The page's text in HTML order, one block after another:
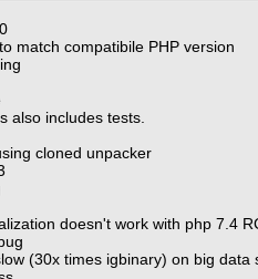
match compatibile PHP version
also includes tests.
cloned unpacker
doesn't work with php 7.4
(30x times igbinary) on big data